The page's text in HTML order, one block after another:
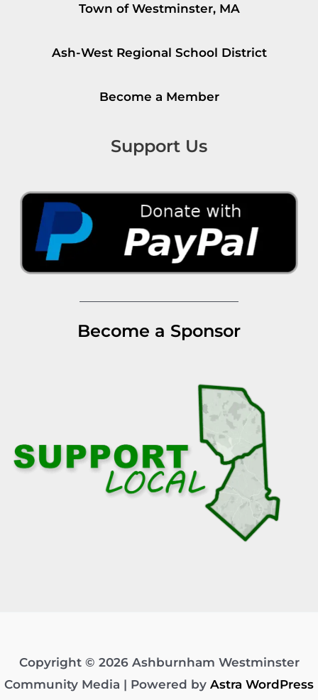
Town of Westminster, MA
Ash-West Regional School District
Become a Member
Support Us
Become a Sponsor
Copyright © 2026 Ashburnham Westminster
Community Media | Powered by Astra WordPress